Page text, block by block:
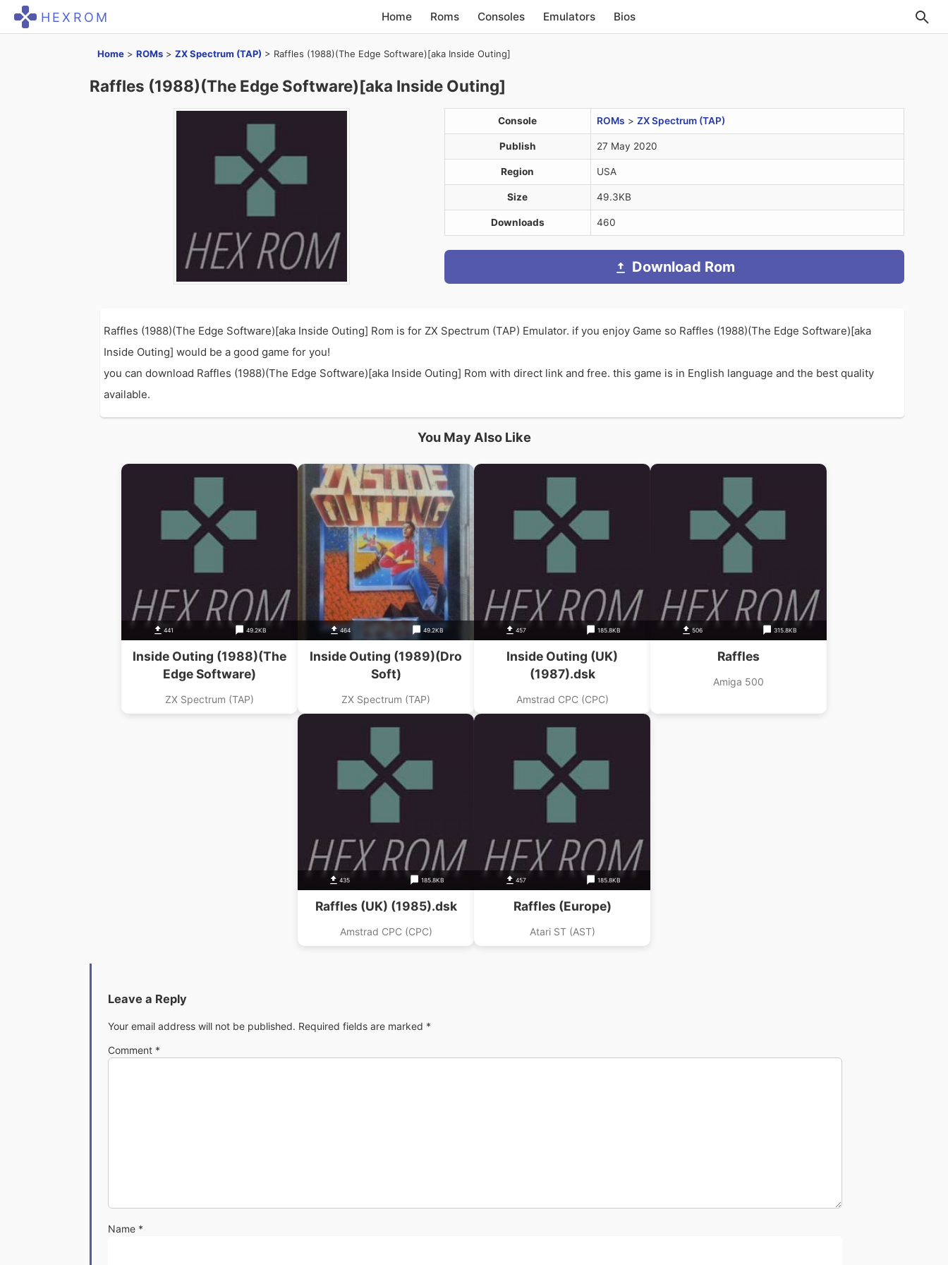
HEXROM Home Roms Consoles Emulators Bios
Home > ROMs > ZX Spectrum (TAP) > Raffles (1988)(The Edge Software)[aka Inside Outing]
Raffles (1988)(The Edge Software)[aka Inside Outing]
Console ROMs > ZX Spectrum (TAP)
Publish 27 May 2020
Region USA
Size 49.3KB
Downloads 460
Download Rom
Raffles (1988)(The Edge Software)[aka Inside Outing] Rom is for ZX Spectrum (TAP) Emulator. if you enjoy Game so Raffles (1988)(The Edge Software)[aka
Inside Outing] would be a good game for you!
you can download Raffles (1988)(The Edge Software)[aka Inside Outing] Rom with direct link and free. this game is in English language and the best quality
available.
You May Also Like
441 49.2KB
Inside Outing (1988)(The
Edge Software)
ZX Spectrum (TAP)
464 49.2KB
Inside Outing (1989)(Dro
Soft)
ZX Spectrum (TAP)
457 185.8KB
Inside Outing (UK)
(1987).dsk
Amstrad CPC (CPC)
506 315.8KB
Raffles
Amiga 500
435 185.8KB
Raffles (UK) (1985).dsk
Amstrad CPC (CPC)
457 185.8KB
Raffles (Europe)
Atari ST (AST)
Leave a Reply
Your email address will not be published. Required fields are marked *
Comment *
Name *